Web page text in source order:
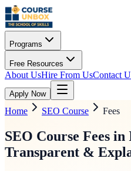
Programs
Free Resources
About UsHire From UsContact
Apply Now
Home SEO Course Fees
SEO Course Fees
Transparent &